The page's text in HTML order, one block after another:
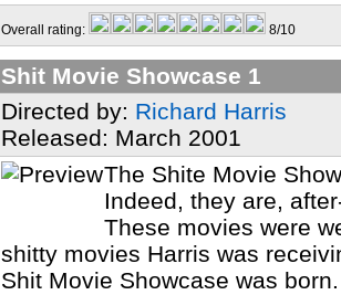
Overall rating: 8/10
Shit Movie Showcase 1
Directed by: Richard Harris
Released: March 2001
The Shite Movie
Indeed, they are,
These movies were
shitty movies Harris was
Shit Movie Showcase was